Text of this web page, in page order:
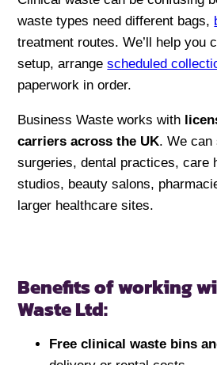
waste types need different bags,
treatment routes. We’ll help you
setup, arrangescheduled
paperwork in order.
Business Waste works with
carriers across the UK. We can
surgeries, dental practices, care
studios, beauty salons,
larger healthcare sites.
Benefits of working
Waste Ltd:
Free clinical waste bins